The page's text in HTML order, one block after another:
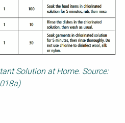
Solution at Home. Source: